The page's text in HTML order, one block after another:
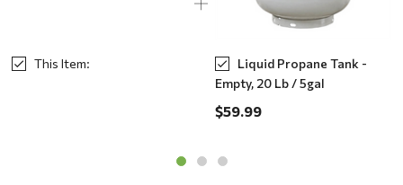
This Item:
Liquid Propane Tank -
Empty, 20 Lb / 5gal
$59.99